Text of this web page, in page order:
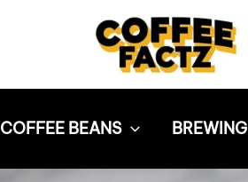
COFFEE BEANS BREWING